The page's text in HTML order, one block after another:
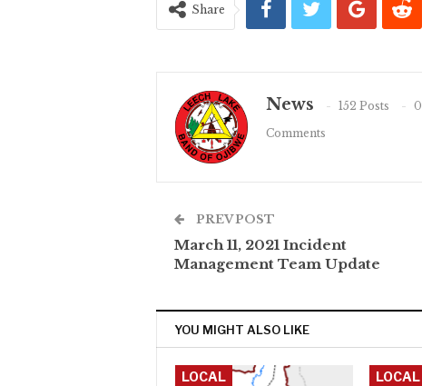
Share
News 152 Posts
0
Comments
PREV POST
March 11, 2021 Incident
Management Team Update
YOU MIGHT ALSO LIKE
LOCAL LOCAL